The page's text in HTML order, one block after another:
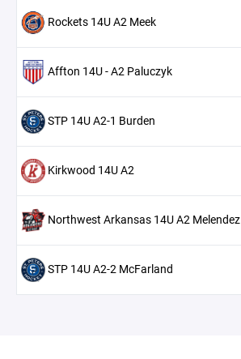
Rockets 14U A2 Meek
Affton 14U - A2 Paluczyk
STP 14U A2-1 Burden
Kirkwood 14U A2
Northwest Arkansas 14U A2 Melendez
STP 14U A2-2 McFarland